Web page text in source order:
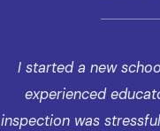
I started a new
experienced
inspection was